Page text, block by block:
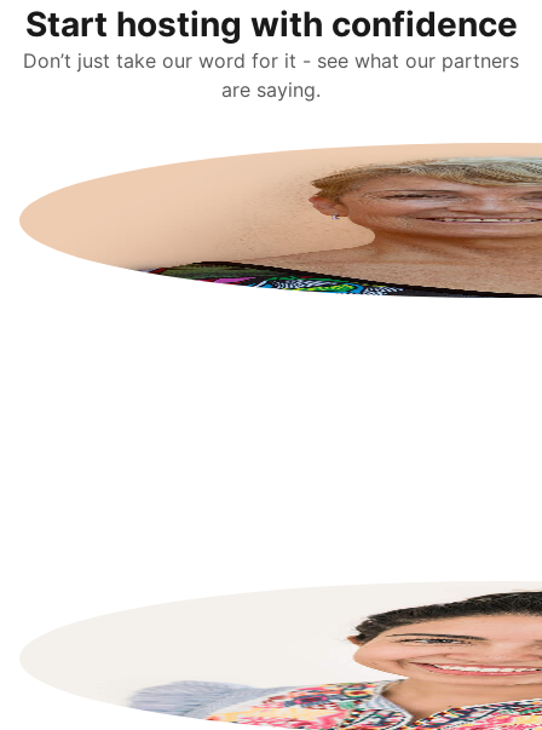
Start hosting with confidence
Don’t just take our word for it - see what our partners
are saying.